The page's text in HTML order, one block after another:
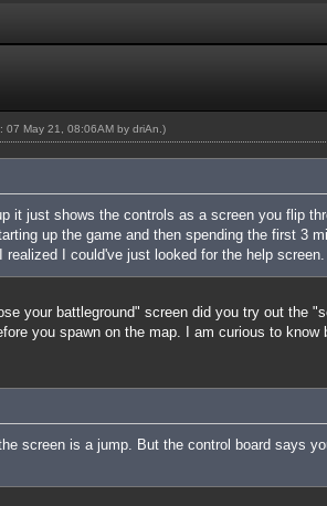
07 May 21, 08:06AM by driAn .)
it just shows the controls as a screen you flip
up the game and then spending the first 3
I could've just looked for the help screen.
your battleground" screen did you try out the
you spawn on the map. I am curious to
screen is a jump. But the control board says